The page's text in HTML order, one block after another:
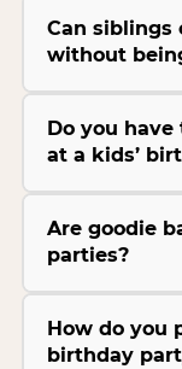
Can siblings
without
Do you
at a kids’
Are goodie
parties?
How do you
birthday